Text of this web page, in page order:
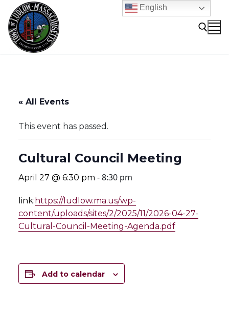
content
« All Events
This event has passed.
Cultural Council Meeting
April 27 @ 6:30 pm -8:30 pm
link: https://ludlow.ma.us/wp-
content/uploads/sites/2/2025/11/2026-04-27-
Cultural-Council-Meeting-Agenda.pdf
Add to calendar
English